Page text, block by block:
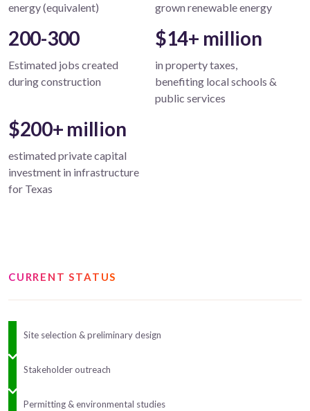
energy (equivalent)
grown renewable energy
200-300
Estimated jobs created
during construction
$14+ million
in property taxes,
benefiting local schools &
public services
$200+ million
estimated private capital
investment in infrastructure
for Texas
CURRENT STATUS
Site selection & preliminary design
Stakeholder outreach
Permitting & environmental studies